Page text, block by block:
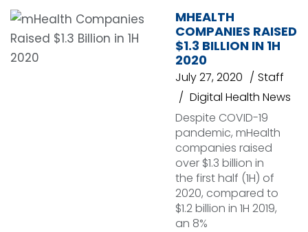
MHEALTH
COMPANIES RAISED
$1.3 BILLION IN 1H
2020
July 27, 2020
Staff
Digital Health News
Despite COVID-19
pandemic, mHealth
companies raised
over $1.3 billion in
the first half (1H) of
2020, compared to
$1.2 billion in 1H 2019,
an 8%